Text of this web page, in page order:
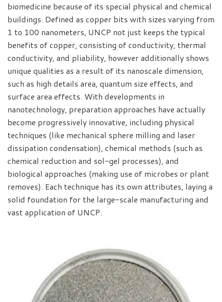
biomedicine because of its special physical and chemical
buildings. Defined as copper bits with sizes varying from
1 to 100 nanometers, UNCP not just keeps the typical
benefits of copper, consisting of conductivity, thermal
conductivity, and pliability, however additionally shows
unique qualities as a result of its nanoscale dimension,
such as high details area, quantum size effects, and
surface area effects. With developments in
nanotechnology, preparation approaches have actually
become progressively innovative, including physical
techniques (like mechanical sphere milling and laser
dissipation condensation), chemical methods (such as
chemical reduction and sol-gel processes), and
biological approaches (making use of microbes or plant
removes). Each technique has its own attributes, laying a
solid foundation for the large-scale manufacturing and
vast application of UNCP.